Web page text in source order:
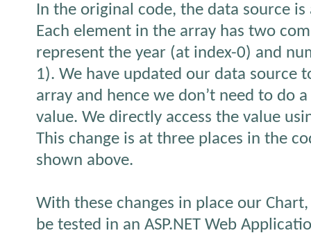
In the original code, the data source
Each element in the array has two
represent the year (at index-0) and
1). We have updated our data source
array and hence we don’t need to do
value. We directly access the value
This change is at three places in the
shown above.
With these changes in place our
be tested in an ASP.NET Web